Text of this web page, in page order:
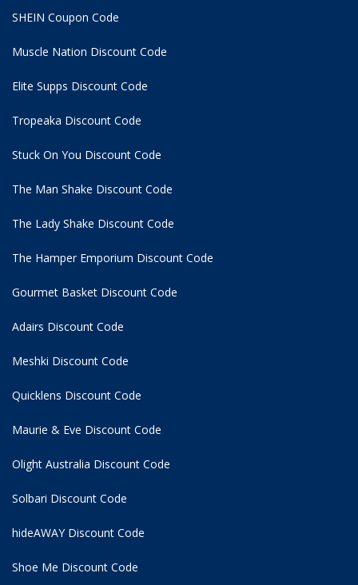
SHEIN Coupon Code
Muscle Nation Discount Code
Elite Supps Discount Code
Tropeaka Discount Code
Stuck On You Discount Code
The Man Shake Discount Code
The Lady Shake Discount Code
The Hamper Emporium Discount Code
Gourmet Basket Discount Code
Adairs Discount Code
Meshki Discount Code
Quicklens Discount Code
Maurie & Eve Discount Code
Olight Australia Discount Code
Solbari Discount Code
hideAWAY Discount Code
Shoe Me Discount Code